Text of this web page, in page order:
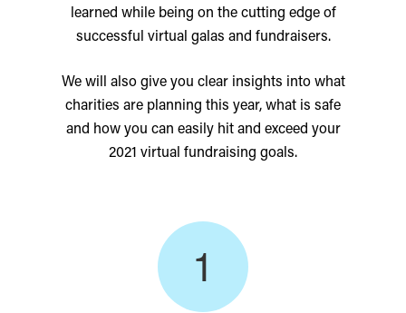
learned while being on the cutting edge of
successful virtual galas and fundraisers.
We will also give you clear insights into what
charities are planning this year, what is safe
and how you can easily hit and exceed your
2021 virtual fundraising goals.